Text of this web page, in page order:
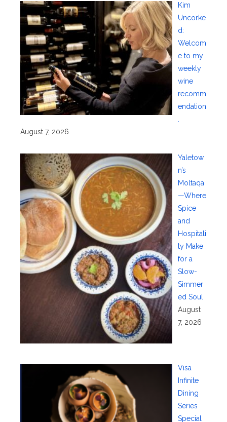
Kim
Uncorke
d:
Welcom
e to my
weekly
wine
recomm
endation
August 7, 2026
Yaletow
n’s
Moltaqa
—Where
Spice
and
Hospitali
ty Make
for a
Slow-
Simmer
ed Soul
August
7, 2026
Visa
Infinite
Dining
Series
Special